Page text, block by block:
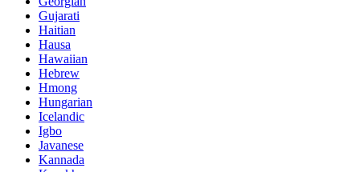
Gujarati
Haitian
Hausa
Hawaiian
Hebrew
Hmong
Hungarian
Icelandic
Igbo
Javanese
Kannada